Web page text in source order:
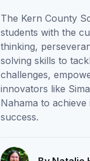
The Kern County
students with the
thinking,
solving skills to
challenges,
innovators like
Nahama to
success.